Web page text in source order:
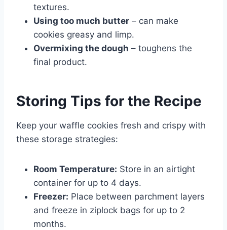
textures.
Using too much butter – can make
cookies greasy and limp.
Overmixing the dough – toughens the
final product.
Storing Tips for the Recipe
Keep your waffle cookies fresh and crispy with
these storage strategies:
Room Temperature: Store in an airtight
container for up to 4 days.
Freezer: Place between parchment layers
and freeze in ziplock bags for up to 2
months.